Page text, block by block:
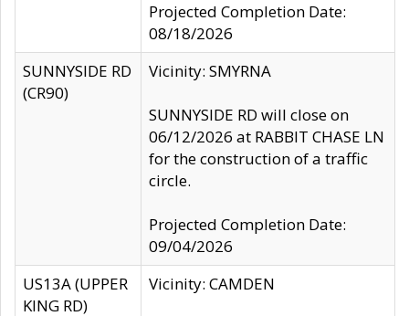
Projected Completion Date:
08/18/2026
SUNNYSIDE RD
(CR90)
Vicinity: SMYRNA
SUNNYSIDE RD will close on
06/12/2026 at RABBIT CHASE LN
for the construction of a traffic
circle.
Projected Completion Date:
09/04/2026
US13A (UPPER
KING RD)
Vicinity: CAMDEN